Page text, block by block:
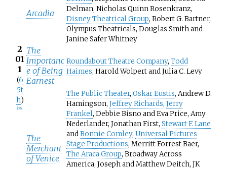
2
01
1
(6
5t
h)
[36]
Arcadia
Delman, Nicholas Quinn Rosenkranz,
Disney Theatrical Group, Robert G. Bartner,
Olympus Theatricals, Douglas Smith and
Janine Safer Whitney
The
Importanc
e of Being
Earnest
Roundabout Theatre Company, Todd
Haimes, Harold Wolpert and Julia C. Levy
The
Merchant
of Venice
The Public Theater, Oskar Eustis, Andrew D.
Hamingson, Jeffrey Richards, Jerry
Frankel, Debbie Bisno and Eva Price, Amy
Nederlander, Jonathan First, Stewart F. Lane
andBonnie Comley, Universal Pictures
Stage Productions, Merritt Forrest Baer,
The Araca Group, Broadway Across
America, Joseph and Matthew Deitch, JK